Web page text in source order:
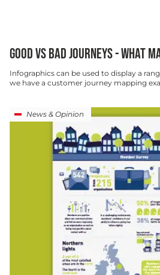
GOOD VS BAD JOURNEYS - WHAT
Infographics can be used to display a
we have a customer journey mapping
News & Opinion